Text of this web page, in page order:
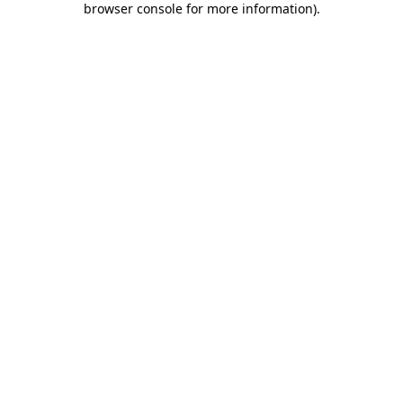
browser console for more information).